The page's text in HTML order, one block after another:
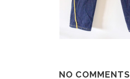
NO COMMENTS